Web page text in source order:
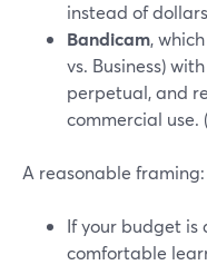
instead of
Bandicam,
vs. Business)
perpetual, and
commercial use. (
A reasonable framing:
If your budget is
comfortable